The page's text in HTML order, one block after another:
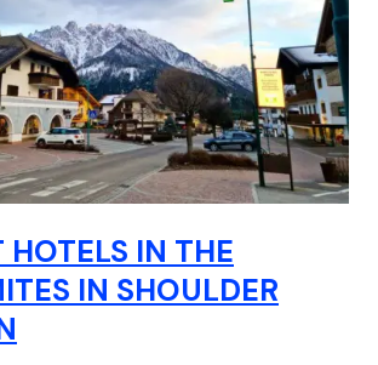
HOTELS IN THE
IN SHOULDER